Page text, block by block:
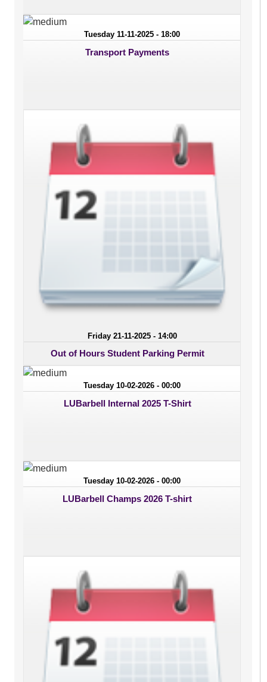
Tuesday 11-11-2025 - 18:00
Transport Payments
Friday 21-11-2025 - 14:00
Out of Hours Student Parking Permit
Tuesday 10-02-2026 - 00:00
LUBarbell Internal 2025 T-Shirt
Tuesday 10-02-2026 - 00:00
LUBarbell Champs 2026 T-shirt